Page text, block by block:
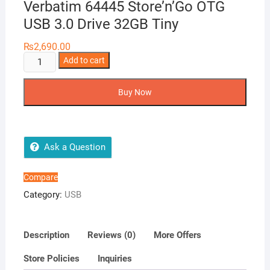
Verbatim 64445 Store’n’Go OTG
USB 3.0 Drive 32GB Tiny
₨2,690.00
Verbatim
64445
Drive
32GB
Tiny
quantity
Add to cart
Buy Now
Ask a Question
Compare
Category: USB
Description Reviews (0) More Offers
Store Policies Inquiries